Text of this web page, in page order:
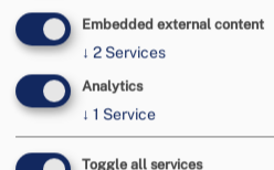
Embedded external content
↓ 2 Services
Analytics
↓ 1 Service
Toggle all services